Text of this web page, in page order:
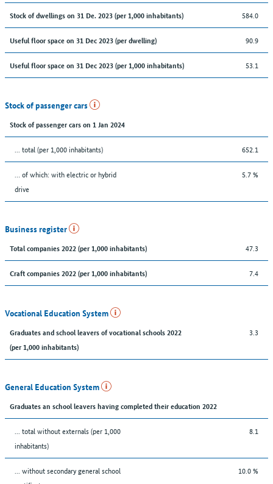
Stock of dwellings on 31 De. 2023 (per 1,000 inhabitants) 584.0
Useful floor space on 31 Dec 2023 (per dwelling) 90.9
Useful floor space on 31 Dec 2023 (per 1,000 inhabitants) 53.1
Stock of passenger cars
Stock of passenger cars on 1 Jan 2024
... total (per 1,000 inhabitants) 652.1
… of which: with electric or hybrid
drive
5.7 %
Business register
Total companies 2022 (per 1,000 inhabitants) 47.3
Craft companies 2022 (per 1,000 inhabitants) 7.4
Vocational Education System
Graduates and school leavers of vocational schools 2022
(per 1,000 inhabitants)
3.3
General Education System
Graduates an school leavers having completed their education 2022
... total without externals (per 1,000
inhabitants)
8.1
... without secondary general school
10.0 %